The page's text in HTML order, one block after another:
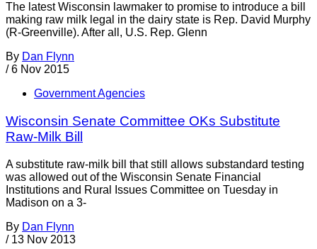
The latest Wisconsin lawmaker to promise to introduce a bill
making raw milk legal in the dairy state is Rep. David Murphy
(R-Greenville). After all, U.S. Rep. Glenn
By Dan Flynn
/ 6 Nov 2015
Government Agencies
Wisconsin Senate Committee OKs Substitute
Raw-Milk Bill
A substitute raw-milk bill that still allows substandard testing
was allowed out of the Wisconsin Senate Financial
Institutions and Rural Issues Committee on Tuesday in
Madison on a 3-
By Dan Flynn
/ 13 Nov 2013